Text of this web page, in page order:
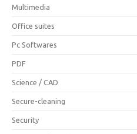
Multimedia
Office suites
Pc Softwares
PDF
Science / CAD
Secure-cleaning
Security